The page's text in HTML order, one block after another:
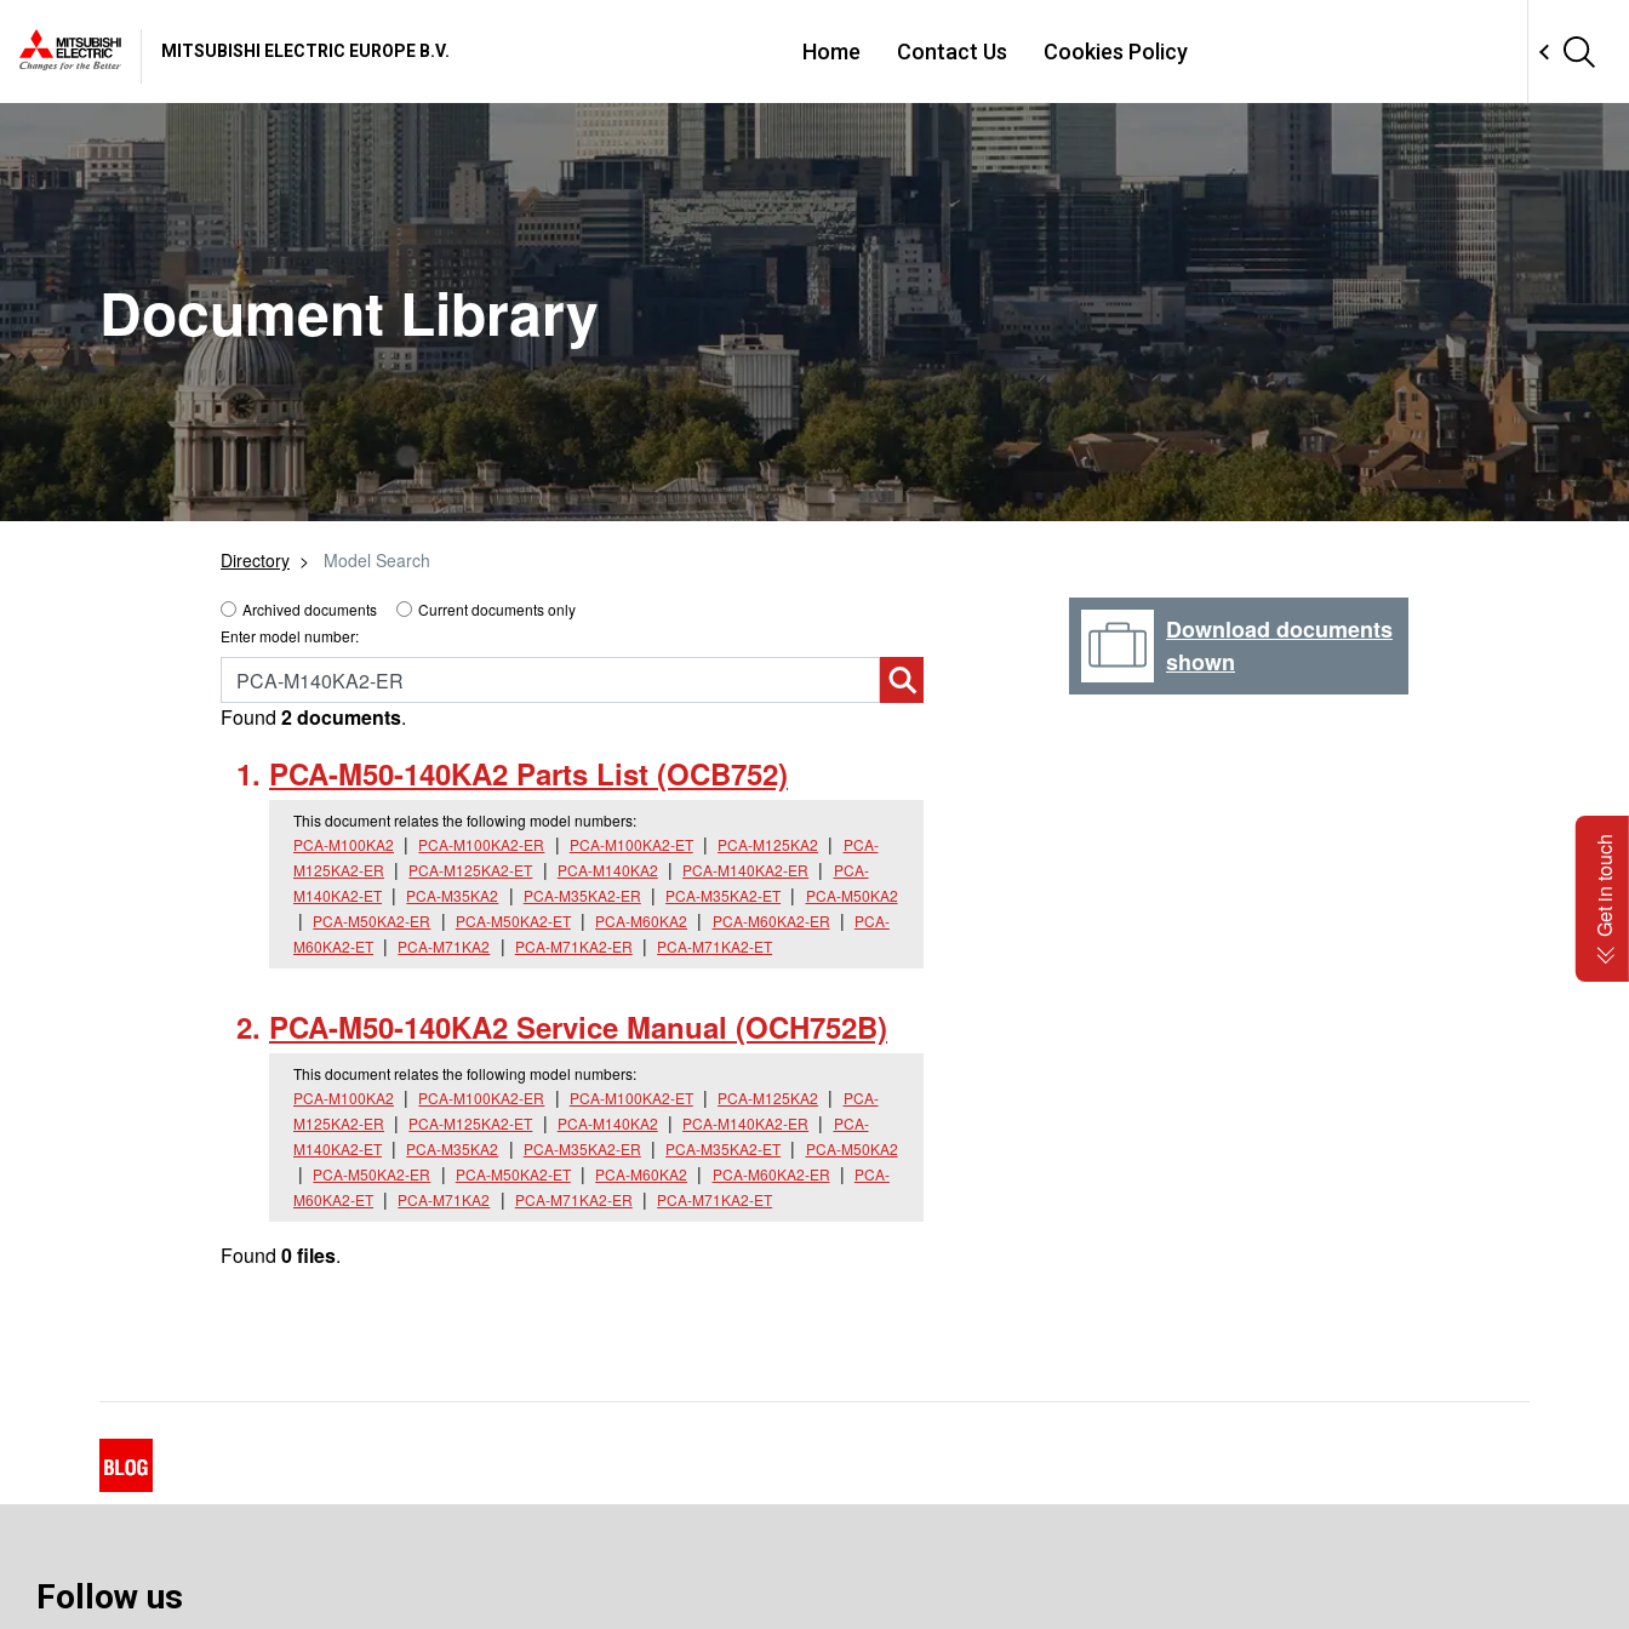
MITSUBISHI ELECTRIC EUROPE B.V. Home Contact Us Cookies Policy
Document Library
Directory Model Search
Archived documents
Current documents only
Enter model number:
Found 2 documents.
PCA-M50-140KA2 Parts List (OCB752)
This document relates the following model numbers:
PCA-M100KA2
PCA-M100KA2-ER PCA-M100KA2-ET PCA-M125KA2
PCA-
M125KA2-ER
PCA-M125KA2-ET PCA-M140KA2 PCA-M140KA2-ER
PCA-
M140KA2-ET
PCA-M35KA2 PCA-M35KA2-ER PCA-M35KA2-ET
PCA-M50KA2
PCA-M50KA2-ER
PCA-M50KA2-ET PCA-M60KA2 PCA-M60KA2-ER
PCA-
M60KA2-ET
PCA-M71KA2 PCA-M71KA2-ER PCA-M71KA2-ET
PCA-M50-140KA2 Service Manual (OCH752B)
This document relates the following model numbers:
PCA-M100KA2
PCA-M100KA2-ER PCA-M100KA2-ET PCA-M125KA2
PCA-
M125KA2-ER
PCA-M125KA2-ET PCA-M140KA2 PCA-M140KA2-ER
PCA-
M140KA2-ET
PCA-M35KA2 PCA-M35KA2-ER PCA-M35KA2-ET
PCA-M50KA2
PCA-M50KA2-ER
PCA-M50KA2-ET PCA-M60KA2 PCA-M60KA2-ER
PCA-
M60KA2-ET
PCA-M71KA2 PCA-M71KA2-ER PCA-M71KA2-ET
Found 0 files.
Download documents
shown
Follow us
Get in touch